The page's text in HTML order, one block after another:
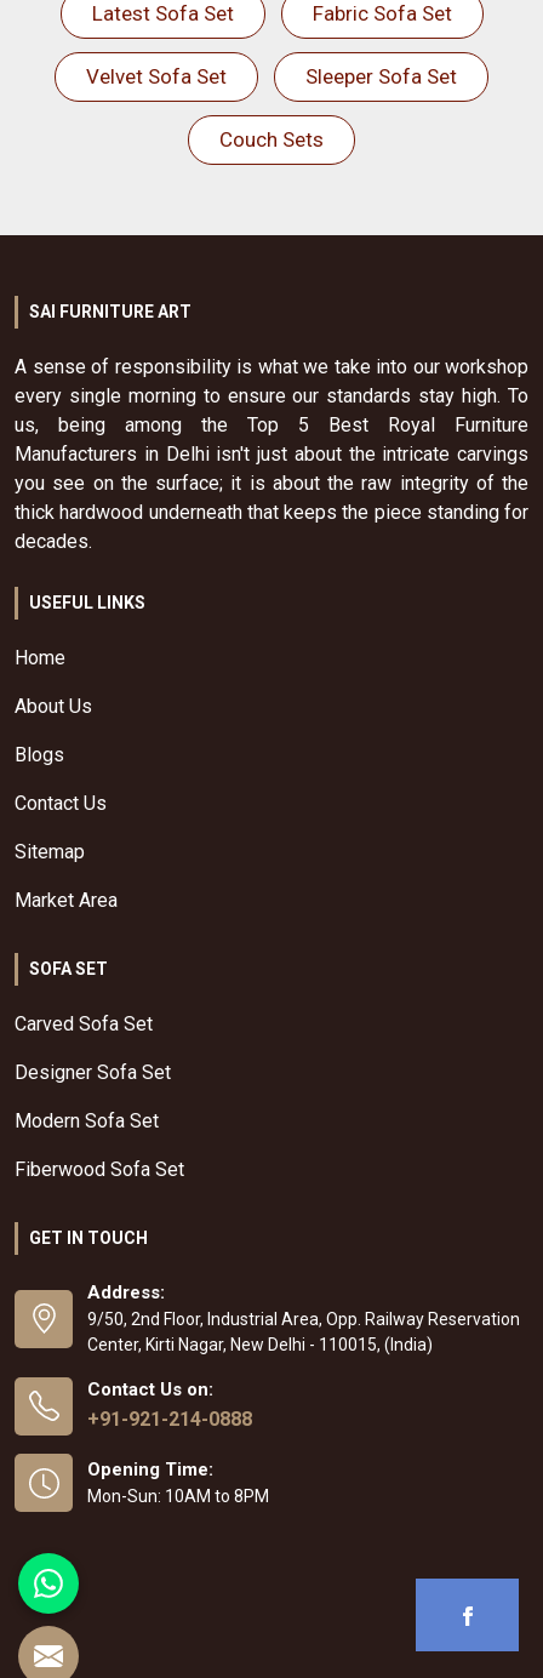
Latest Sofa Set Fabric Sofa Set
Velvet Sofa Set Sleeper Sofa Set
Couch Sets
SAI FURNITURE ART
A sense of responsibility is what we take into our workshop
every single morning to ensure our standards stay high. To
us, being among the Top 5 Best Royal Furniture
Manufacturers in Delhi isn't just about the intricate carvings
you see on the surface; it is about the raw integrity of the
thick hardwood underneath that keeps the piece standing for
decades.
USEFUL LINKS
Home
About Us
Blogs
Contact Us
Sitemap
Market Area
SOFA SET
Carved Sofa Set
Designer Sofa Set
Modern Sofa Set
Fiberwood Sofa Set
GET IN TOUCH
Address:
9/50, 2nd Floor, Industrial Area, Opp. Railway Reservation
Center, Kirti Nagar, New Delhi - 110015, (India)
Contact Us on:
+91-921-214-0888
Opening Time:
Mon-Sun: 10AM to 8PM